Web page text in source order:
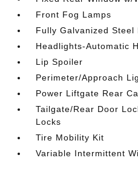
Front Fog Lamps
Fully Galvanized Steel
Headlights-Automatic
Lip Spoiler
Perimeter/Approach
Power Liftgate Rear
Tailgate/Rear Door
Locks
Tire Mobility Kit
Variable Intermittent